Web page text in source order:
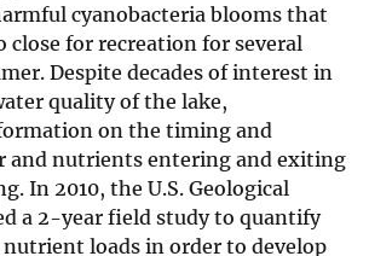
cyanobacteria blooms that
close for recreation for several
Despite decades of interest in
quality of the lake,
on the timing and
and nutrients entering and exiting
In 2010, the U.S. Geological
a 2-year field study to quantify
loads in order to develop